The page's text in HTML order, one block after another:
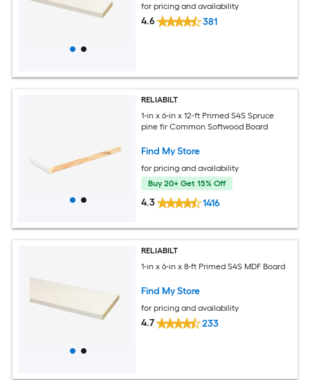
for pricing and availability
4.6 381
RELIABILT
1-in x 6-in x 12-ft Primed S4S Spruce
pine fir Common Softwood Board
Find My Store
for pricing and availability
Buy 20+ Get 15% Off
4.3 1416
RELIABILT
1-in x 6-in x 8-ft Primed S4S MDF Board
Find My Store
for pricing and availability
4.7 233